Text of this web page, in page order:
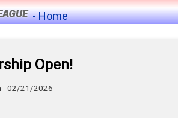
- Home
Open!
- 02/21/2026